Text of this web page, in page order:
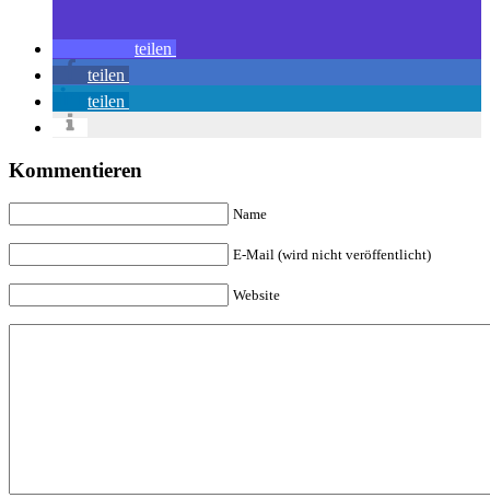
teilen
teilen
teilen
Kommentieren
Name
E-Mail (wird nicht veröffentlicht)
Website